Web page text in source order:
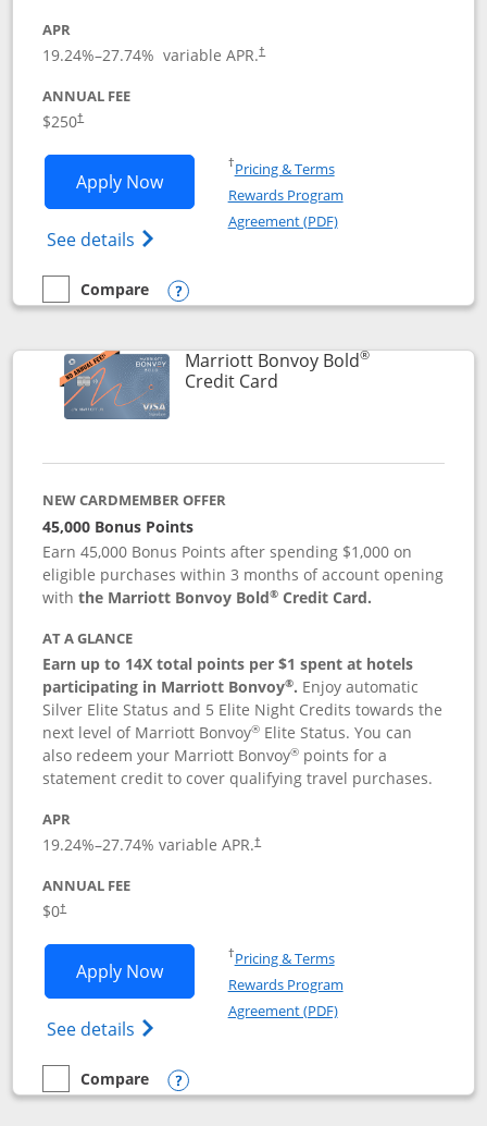
APR
19.24%–27.74% variable APR.†
ANNUAL FEE
$250†
Apply NowOpens Marriott Bonvoy Bountiful
See details Opens Marriott Bonvoy Bountiful
†Pricing & TermsOpens in a new window
Rewards Program
Agreement (PDF)Opens in a new
empty checkbox
Compare
Compare the Marriott Bonvoy Bountiful
Opens compare popup dialog
Marriott Bonvoy Bold®
Credit CardLinks to product page
NEW CARDMEMBER OFFER
45,000 Bonus Points
Earn 45,000 Bonus Points after spending $1,000 on
eligible purchases within 3 months of account opening
withthe Marriott Bonvoy Bold® Credit Card.
AT A GLANCE
Earn up to 14X total points per $1 spent at hotels
participating in Marriott Bonvoy®. Enjoy automatic
Silver Elite Status and 5 Elite Night Credits towards the
next level of Marriott Bonvoy® Elite Status. You can
also redeem your Marriott Bonvoy® points for a
statement credit to cover qualifying travel purchases.
APR
19.24%–27.74% variable APR.†
ANNUAL FEE
$0†
Apply NowOpens Marriott Bonvoy Bold
See details Opens Marriott Bonvoy Bold(Registered
†Pricing & TermsOpens in a new window
Rewards Program
Agreement (PDF)Opens in a new
empty checkbox
Compare
Compare the Marriott Bonvoy Bold
Opens compare popup dialog